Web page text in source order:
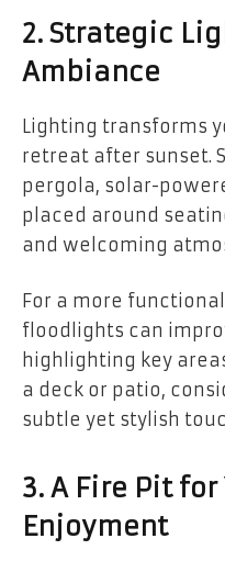
2. Strategic
Ambiance
Lighting transforms
retreat after sunset.
pergola, solar-
placed around
and welcoming
For a more
floodlights can
highlighting key
a deck or patio,
subtle yet stylish
3. A Fire Pit
Enjoyment